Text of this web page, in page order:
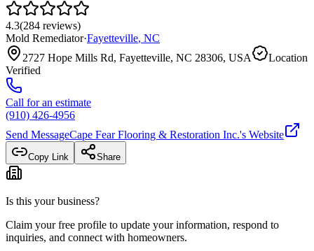
4.3(284 reviews)
Mold Remediator·Fayetteville, NC
2727 Hope Mills Rd, Fayetteville, NC 28306, USA
Location
Verified
Call for an estimate
(910) 426-4956
Send MessageCape Fear Flooring & Restoration Inc.'s Website
Copy Link Share
Is this your business?
Claim your free profile to update your information, respond to
inquiries, and connect with homeowners.